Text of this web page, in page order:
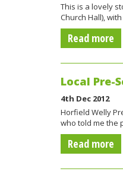
This is a lovely
Church Hall),
Read more
Local Pre-
4th Dec 2012
Horfield Welly
who told me the
Read more